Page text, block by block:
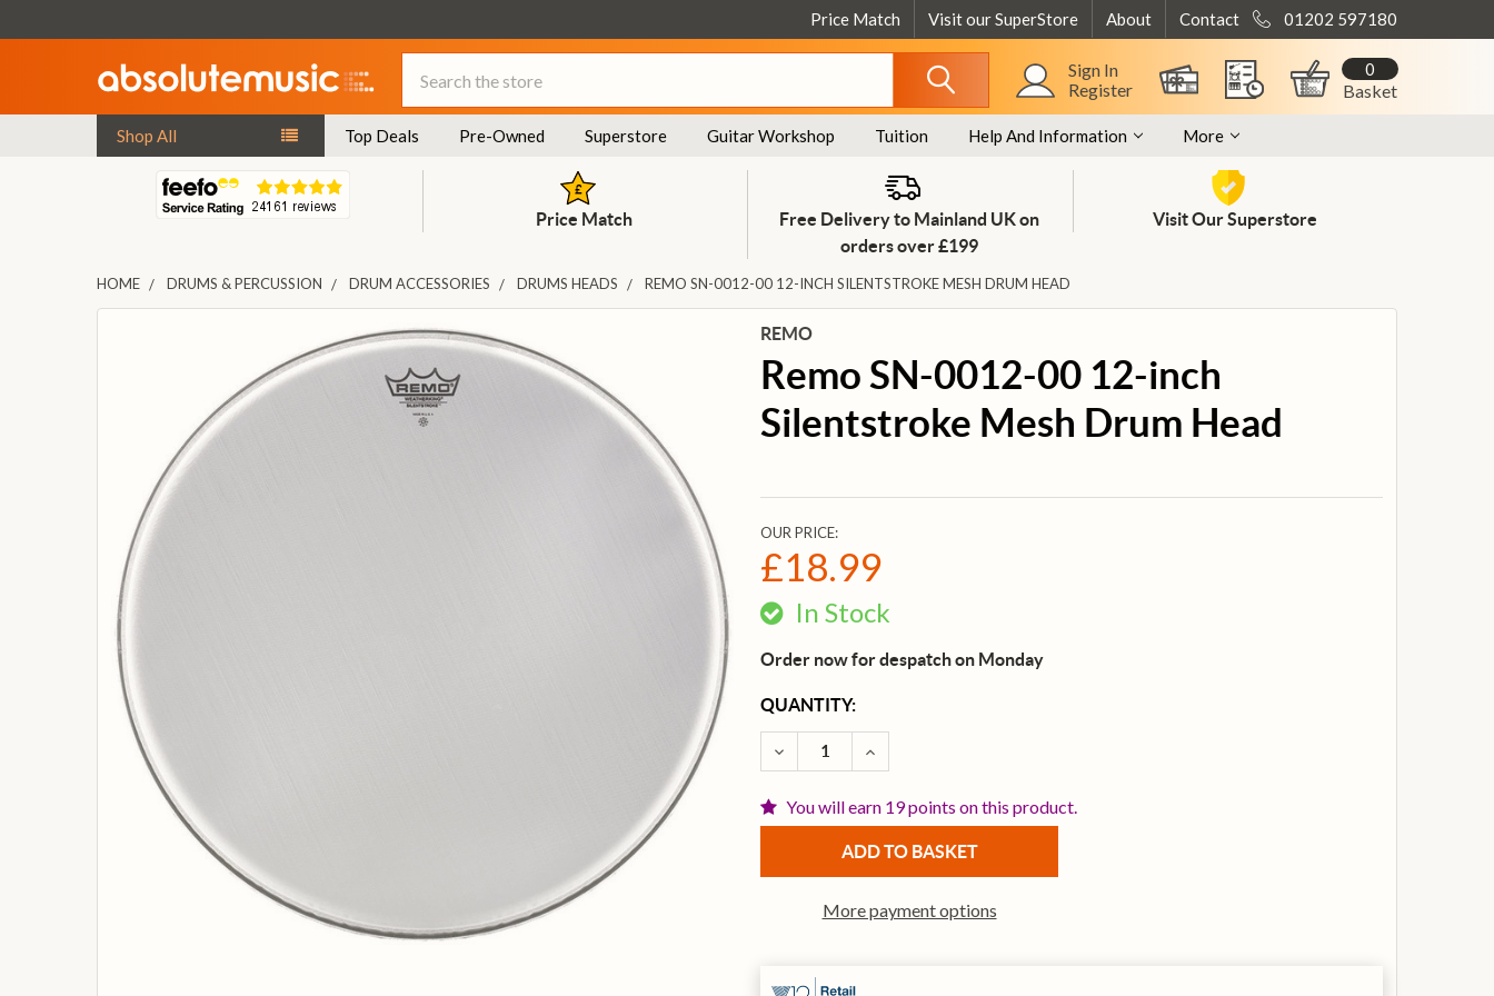
Price Match Visit our SuperStore About Contact 01202 597180
Sign In
Register
Basket
0
Shop All Top Deals Pre-Owned Superstore Guitar Workshop Tuition Help And Information More
Price Match
Free Delivery to Mainland UK on
orders over £199
Visit Our Superstore
HOME DRUMS & PERCUSSION DRUM ACCESSORIES DRUMS HEADS REMO SN-0012-00 12-INCH SILENTSTROKE MESH DRUM HEAD
REMO
Remo SN-0012-00 12-inch
Silentstroke Mesh Drum Head
OUR PRICE:
£18.99
In Stock
Order now for despatch on Monday
CURRENT
STOCK:
QUANTITY:
DECREASE QUANTITY OF REMO SN-0012-00 12-INCH SILENTSTROKE MESH DRUM
INCREASE QUANTITY OF REMO SN-0012-00 12-INCH SILENTSTROKE MESH
You will earn 19 points on this product.
More payment options